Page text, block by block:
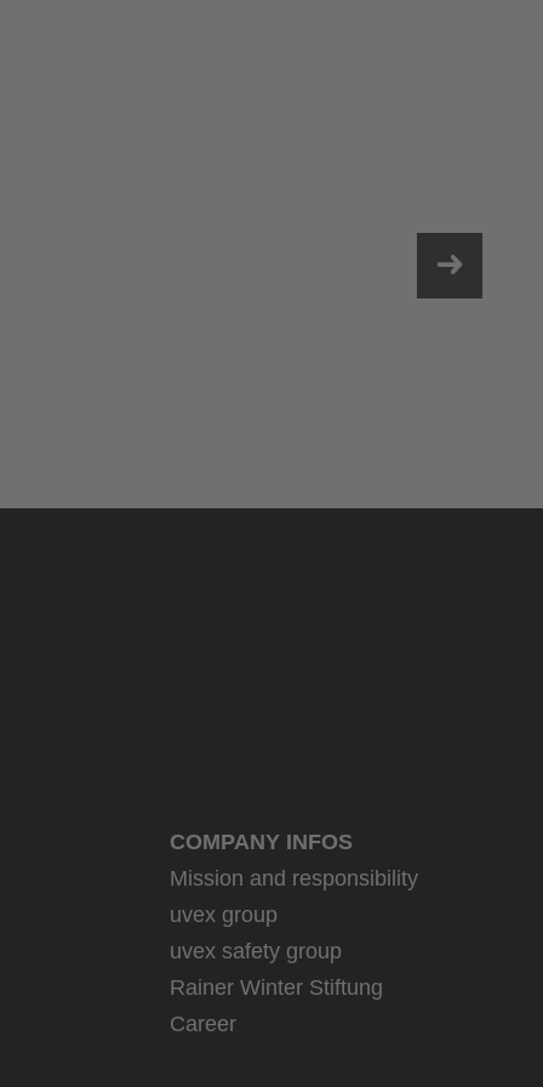
COMPANY INFOS
Mission and responsibility
uvex group
uvex safety group
Rainer Winter Stiftung
Career